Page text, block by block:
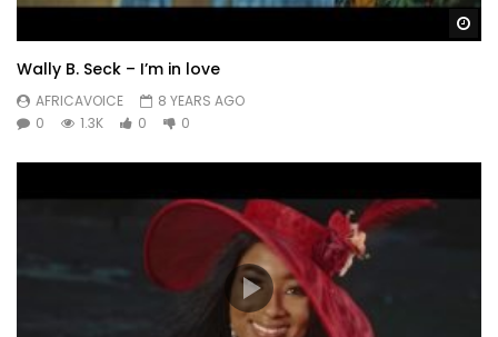
Wally B. Seck – I’m in love
AFRICAVOICE
8 YEARS AGO
0
1.3K 0 0